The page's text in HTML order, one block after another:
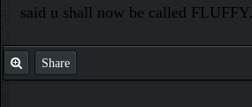
said u shall now be called FLUFFY.
Share